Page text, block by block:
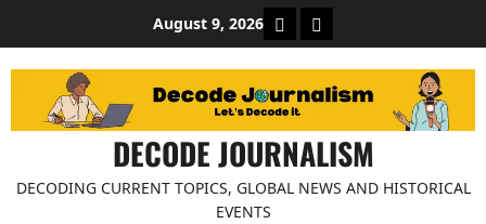
content
August 9, 2026 About Decode Journalism
Contact us
DECODE JOURNALISM
DECODING CURRENT TOPICS, GLOBAL NEWS AND HISTORICAL
EVENTS